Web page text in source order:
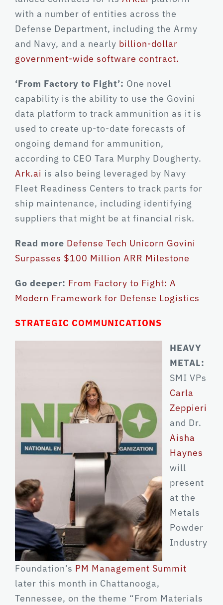
with a number of entities across the
Defense Department, including the Army
and Navy, and a nearly billion-dollar
government-wide software contract.
‘From Factory to Fight’: One novel
capability is the ability to use the Govini
data platform to track ammunition as it is
used to create up-to-date forecasts of
ongoing demand for ammunition,
according to CEO Tara Murphy Dougherty.
Ark.ai is also being leveraged by Navy
Fleet Readiness Centers to track parts for
ship maintenance, including identifying
suppliers that might be at financial risk.
Read more Defense Tech Unicorn Govini
Surpasses $100 Million ARR Milestone
Go deeper: From Factory to Fight: A
Modern Framework for Defense Logistics
STRATEGIC COMMUNICATIONS
HEAVY
METAL:
SMI VPs
Carla
Zeppieri
and Dr.
Aisha
Haynes
will
present
at the
Metals
Powder
Industry
Foundation’s PM Management Summit
later this month in Chattanooga,
Tennessee, on the theme “From Materials